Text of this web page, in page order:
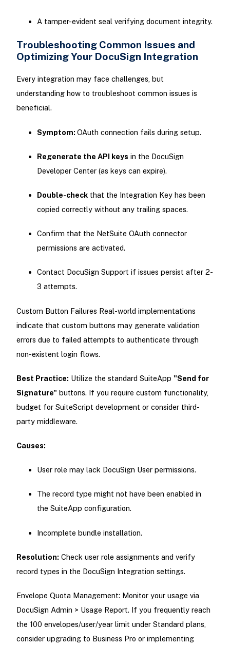
A tamper-evident seal verifying document integrity.
Troubleshooting Common Issues and
Optimizing Your DocuSign Integration
Every integration may face challenges, but
understanding how to troubleshoot common issues is
beneficial.
Symptom: OAuth connection fails during setup.
Regenerate the API keys in the DocuSign
Developer Center (as keys can expire).
Double-checkthat the Integration Key has been
copied correctly without any trailing spaces.
Confirm that the NetSuite OAuth connector
permissions are activated.
Contact DocuSign Support if issues persist after 2-
3 attempts.
Custom Button Failures Real-world implementations
indicate that custom buttons may generate validation
errors due to failed attempts to authenticate through
non-existent login flows.
Best Practice: Utilize the standard SuiteApp "Send for
Signature" buttons. If you require custom functionality,
budget for SuiteScript development or consider third-
party middleware.
Causes:
User role may lack DocuSign User permissions.
The record type might not have been enabled in
the SuiteApp configuration.
Incomplete bundle installation.
Resolution: Check user role assignments and verify
record types in the DocuSign Integration settings.
Envelope Quota Management: Monitor your usage via
DocuSign Admin > Usage Report. If you frequently reach
the 100 envelopes/user/year limit under Standard plans,
consider upgrading to Business Pro or implementing